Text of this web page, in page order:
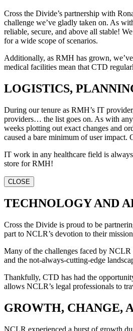
Cross the Divide’s partnership with
challenge we’ve gladly taken on. As
reliable, secure, and above all stable!
for a wide scope of scenarios.
Additionally, as RMH has grown,
medical facilities mean that CTD
LOGISTICS,
During our tenure as RMH’s IT
providers… the list goes on. As with any
weeks plotting out exact changes and
caused a bare minimum of user impact.
IT work in any healthcare field is
store for RMH!
CLOSE
TECHNOLOGY AND
Cross the Divide is proud to be
part to NCLR’s devotion to their
Many of the challenges faced by NCLR
and the not-always-cutting-edge
Thankfully, CTD has had the
allows NCLR’s legal professionals to
GROWTH, CHANGE,